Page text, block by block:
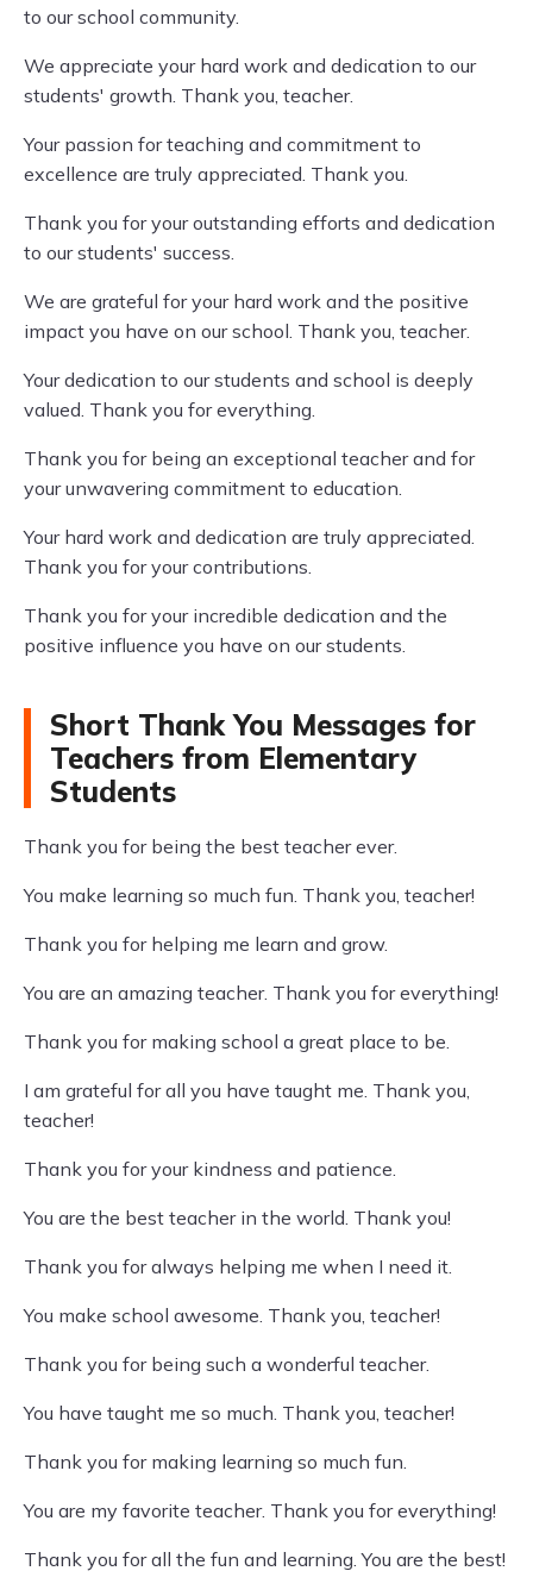
to our school community.
We appreciate your hard work and dedication to our
students' growth. Thank you, teacher.
Your passion for teaching and commitment to
excellence are truly appreciated. Thank you.
Thank you for your outstanding efforts and dedication
to our students' success.
We are grateful for your hard work and the positive
impact you have on our school. Thank you, teacher.
Your dedication to our students and school is deeply
valued. Thank you for everything.
Thank you for being an exceptional teacher and for
your unwavering commitment to education.
Your hard work and dedication are truly appreciated.
Thank you for your contributions.
Thank you for your incredible dedication and the
positive influence you have on our students.
Short Thank You Messages for
Teachers from Elementary
Students
Thank you for being the best teacher ever.
You make learning so much fun. Thank you, teacher!
Thank you for helping me learn and grow.
You are an amazing teacher. Thank you for everything!
Thank you for making school a great place to be.
I am grateful for all you have taught me. Thank you,
teacher!
Thank you for your kindness and patience.
You are the best teacher in the world. Thank you!
Thank you for always helping me when I need it.
You make school awesome. Thank you, teacher!
Thank you for being such a wonderful teacher.
You have taught me so much. Thank you, teacher!
Thank you for making learning so much fun.
You are my favorite teacher. Thank you for everything!
Thank you for all the fun and learning. You are the best!